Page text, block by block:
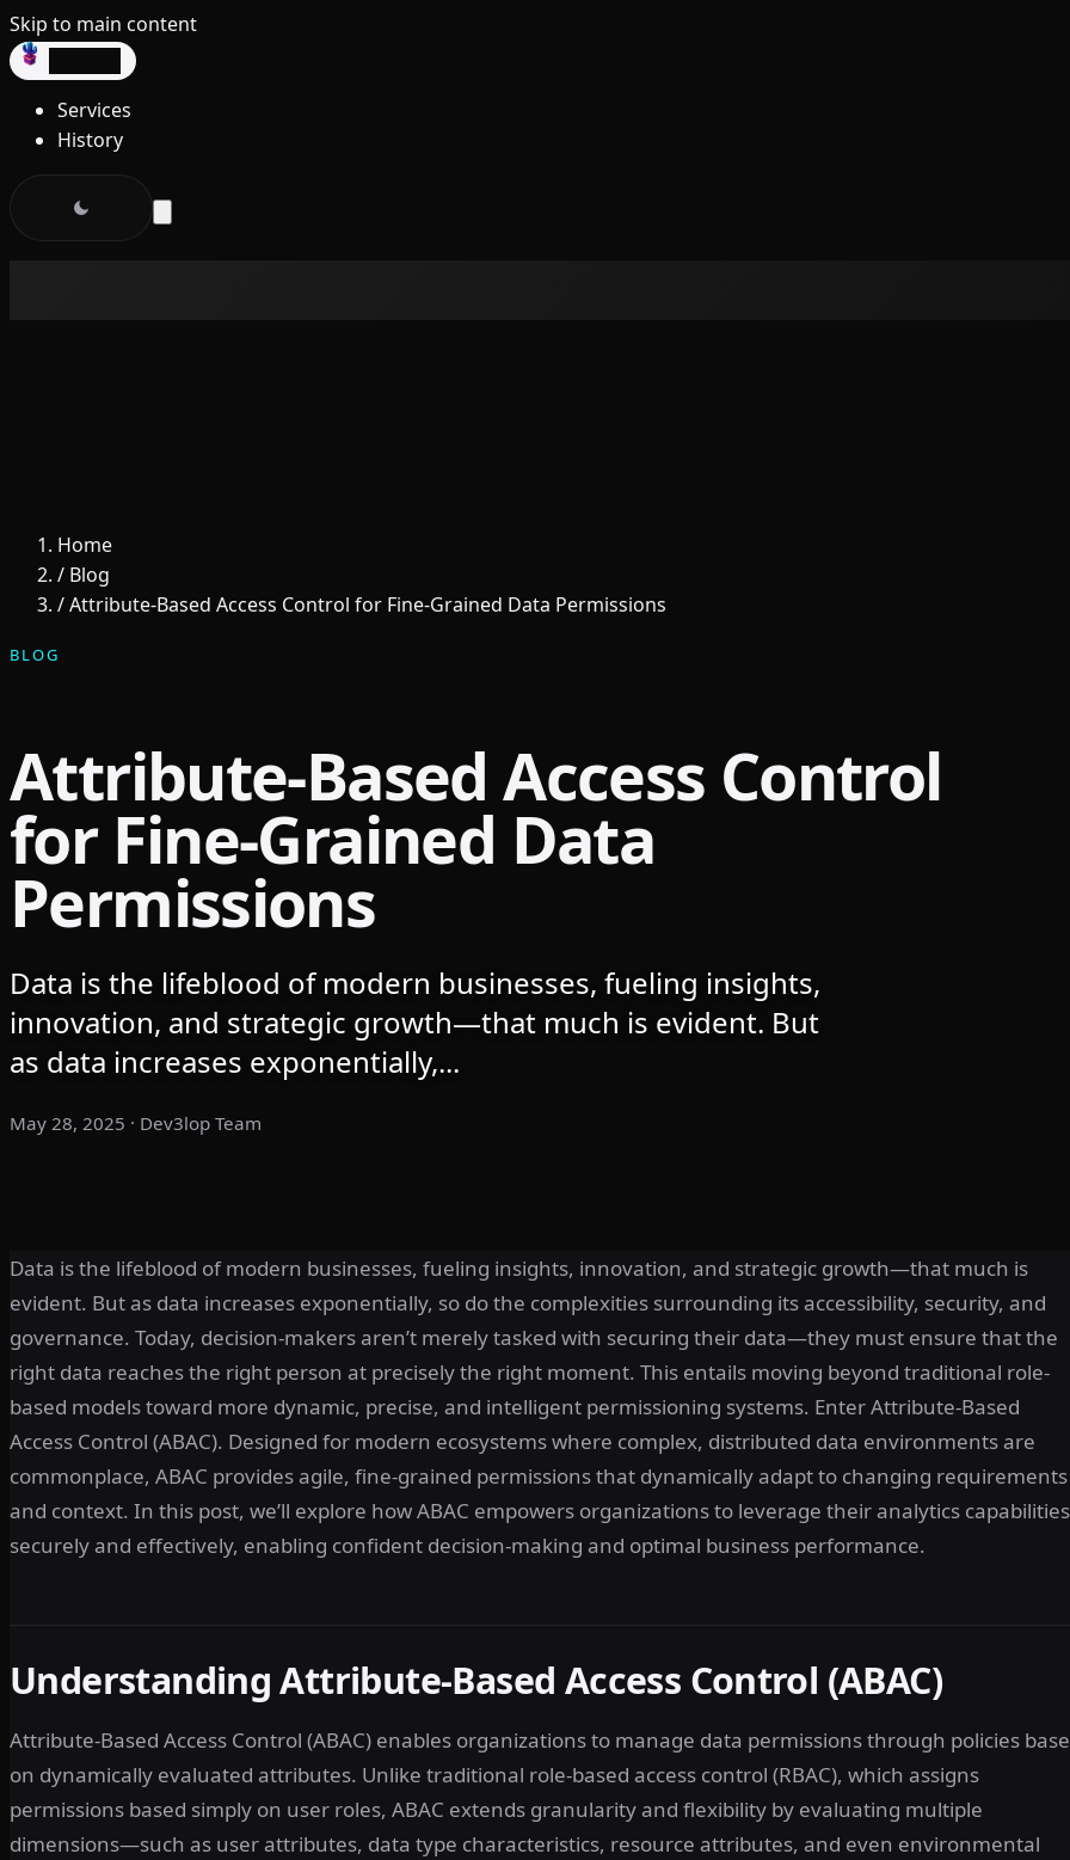
Skip to main content
Services
History
Home
/ Blog
/Attribute-Based Access Control for Fine-Grained Data Permissions
BLOG
Attribute-Based Access Control
for Fine-Grained Data
Permissions
Data is the lifeblood of modern businesses, fueling insights,
innovation, and strategic growth—that much is evident. But
as data increases exponentially,...
May 28, 2025 · Dev3lop Team
Data is the lifeblood of modern businesses, fueling insights, innovation, and strategic growth—that much is
evident. But as data increases exponentially, so do the complexities surrounding its accessibility, security, and
governance. Today, decision-makers aren’t merely tasked with securing their data—they must ensure that the
right data reaches the right person at precisely the right moment. This entails moving beyond traditional role-
based models toward more dynamic, precise, and intelligent permissioning systems. Enter Attribute-Based
Access Control (ABAC). Designed for modern ecosystems where complex, distributed data environments are
commonplace, ABAC provides agile, fine-grained permissions that dynamically adapt to changing requirements
and context. In this post, we’ll explore how ABAC empowers organizations to leverage their analytics capabilities
securely and effectively, enabling confident decision-making and optimal business performance.
Understanding Attribute-Based Access Control (ABAC)
Attribute-Based Access Control (ABAC) enables organizations to manage data permissions through policies
on dynamically evaluated attributes. Unlike traditional role-based access control (RBAC), which assigns
permissions based simply on user roles, ABAC extends granularity and flexibility by evaluating multiple
dimensions—such as user attributes, data type characteristics, resource attributes, and even environmental